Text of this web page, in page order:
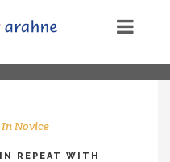
InNovice
REPEAT WITH